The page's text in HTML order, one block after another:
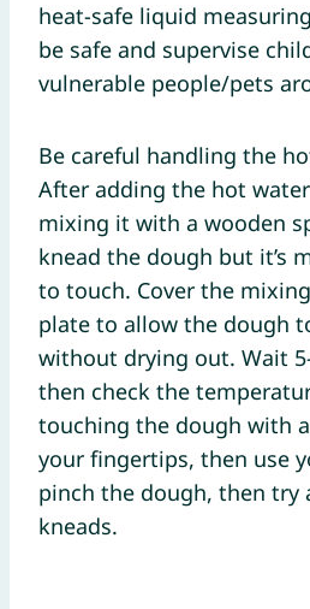
heat-safe liquid
be safe and supervise
vulnerable people/pets
Be careful handling the
After adding the hot
mixing it with a wooden
knead the dough but it’s
to touch. Cover the
plate to allow the dough
without drying out. Wait
then check the
touching the dough with
your fingertips, then use
pinch the dough, then try
kneads.